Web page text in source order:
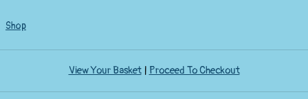
Shop
View Your Basket| Proceed To Checkout